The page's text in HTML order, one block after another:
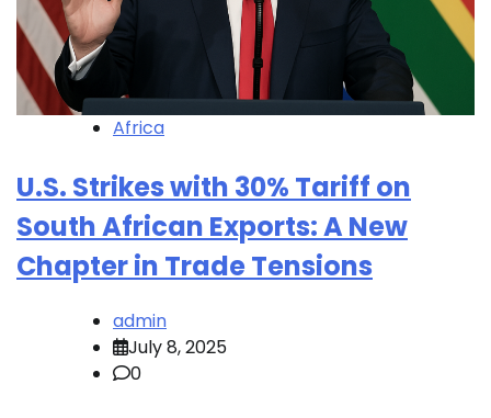
Africa
U.S. Strikes with 30% Tariff on
South African Exports: A New
Chapter in Trade Tensions
admin
July 8, 2025
0